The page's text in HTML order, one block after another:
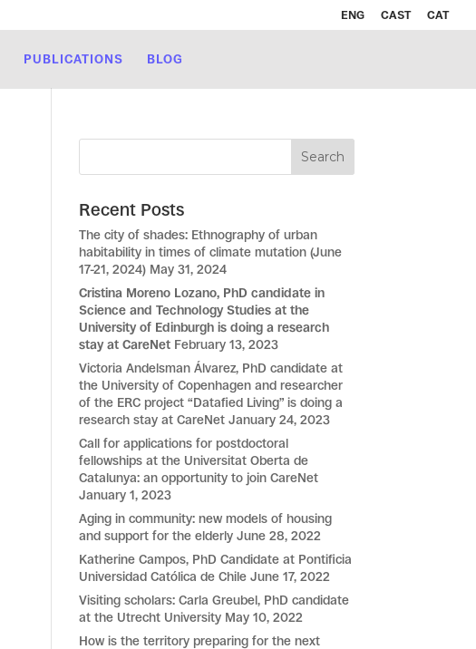
ENG CAST CAT
PUBLICATIONS BLOG
Recent Posts
The city of shades: Ethnography of urban
habitability in times of climate mutation (June
17-21, 2024) May 31, 2024
Cristina Moreno Lozano, PhD candidate in
Science and Technology Studies at the
University of Edinburgh is doing a research
stay at CareNet February 13, 2023
Victoria Andelsman Álvarez, PhD candidate at
the University of Copenhagen and researcher
of the ERC project “Datafied Living” is doing a
research stay at CareNet January 24, 2023
Call for applications for postdoctoral
fellowships at the Universitat Oberta de
Catalunya: an opportunity to join CareNet
January 1, 2023
Aging in community: new models of housing
and support for the elderly June 28, 2022
Katherine Campos, PhD Candidate at Pontificia
Universidad Católica de Chile June 17, 2022
Visiting scholars: Carla Greubel, PhD candidate
at the Utrecht University May 10, 2022
How is the territory preparing for the next